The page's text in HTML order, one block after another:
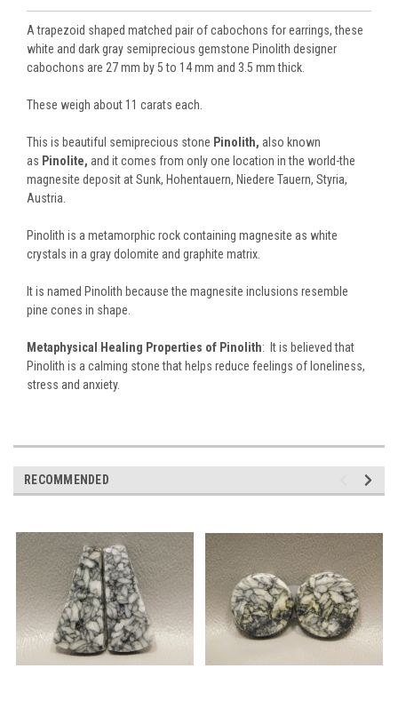
A trapezoid shaped matched pair of cabochons for earrings, these
white and dark gray semiprecious gemstone Pinolith designer
cabochons are 27 mm by 5 to 14 mm and 3.5 mm thick.
These weigh about 11 carats each.
This is beautiful semiprecious stone Pinolith, also known
as Pinolite, and it comes from only one location in the world-the
magnesite deposit at Sunk, Hohentauern, Niedere Tauern, Styria,
Austria.
Pinolith is a metamorphic rock containing magnesite as white
crystals in a gray dolomite and graphite matrix.
It is named Pinolith because the magnesite inclusions resemble
pine cones in shape.
Metaphysical Healing Properties of Pinolith: It is believed that
Pinolith is a calming stone that helps reduce feelings of loneliness,
stress and anxiety.
RECOMMENDED